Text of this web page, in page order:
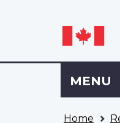
Sign
to
Menu
MAIN
MENU
Home